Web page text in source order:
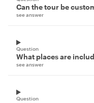
Can the tour be
see answer
Question
What places are
see answer
Question